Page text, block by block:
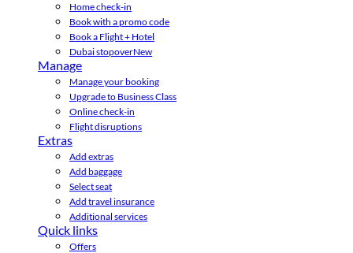
Home check-in
Book with a promo code
Book a Flight + Hotel
Dubai stopoverNew
Manage
Manage your booking
Upgrade to Business Class
Online check-in
Flight disruptions
Extras
Add extras
Add baggage
Select seat
Add travel insurance
Additional services
Quick links
Offers